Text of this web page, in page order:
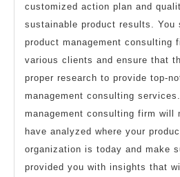
customized action plan and
sustainable product results. You
product management consulting
various clients and ensure that
proper research to provide top-
management consulting
management consulting firm will
have analyzed where your
organization is today and make
provided you with insights that